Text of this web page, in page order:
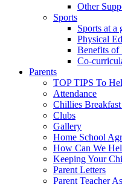
Other
Sports
Sports at a
Physical
Benefits of
Co-
Parents
TOP TIPS To
Attendance
Chillies
Clubs
Gallery
Home School
How Can We
Keeping Your
Parent Letters
Parent Teacher